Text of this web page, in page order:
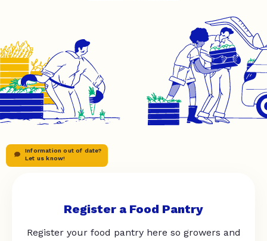
Information out of date?
Let us know!
Register a Food Pantry
Register your food pantry here so growers and